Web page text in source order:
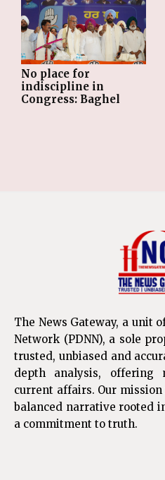
No place for
indiscipline in
Congress: Baghel
The News Gateway, a unit
Network (PDNN), a sole
trusted, unbiased and
depth analysis, offering
current affairs. Our
balanced narrative rooted
a commitment to truth.